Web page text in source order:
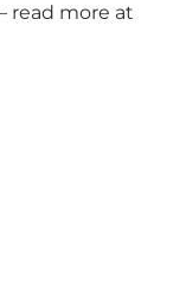
read more at